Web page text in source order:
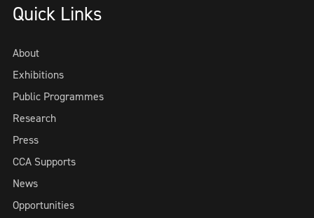
Quick Links
About
Exhibitions
Public Programmes
Research
Press
CCA Supports
News
Opportunities